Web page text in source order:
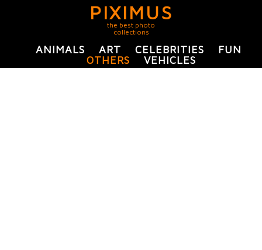
PIXIMUS
the best photo
collections
ANIMALS ART CELEBRITIES
FUN
OTHERS
VEHICLES